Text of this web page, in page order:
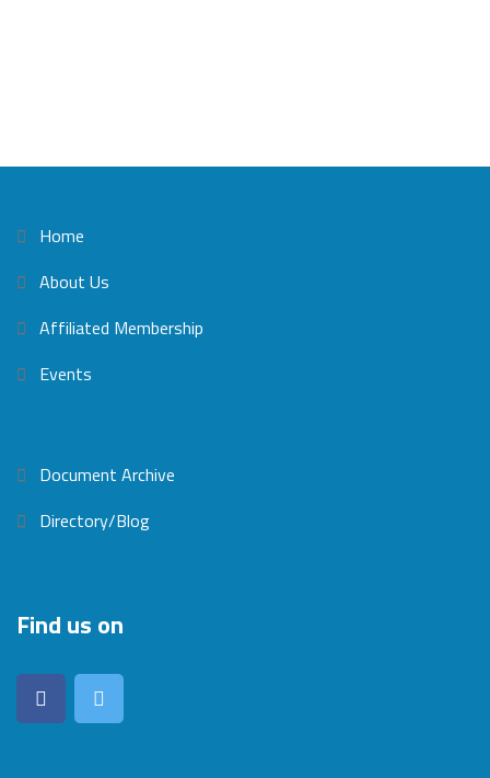
Home
About Us
Affiliated Membership
Events
Document Archive
Directory/Blog
Find us on